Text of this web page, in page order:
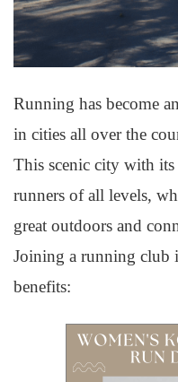
Running has become
in cities all over the
This scenic city with
runners of all levels,
great outdoors and
Joining a running club
benefits: